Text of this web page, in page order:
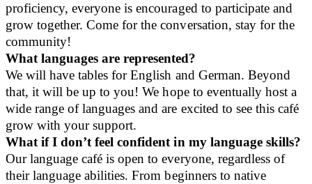
proficiency, everyone is encouraged to participate and
grow together. Come for the conversation, stay for the
community!
What languages are represented?
We will have tables for English and German. Beyond
that, it will be up to you! We hope to eventually host a
wide range of languages and are excited to see this café
grow with your support.
What if I don’t feel confident in my language skills?
Our language café is open to everyone, regardless of
their language abilities. From beginners to native